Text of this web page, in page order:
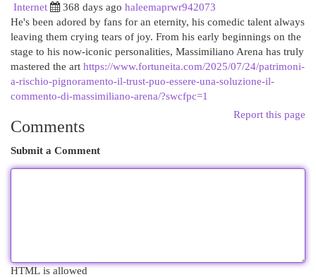
Internet
368 days ago haleemaprwr942073
He's been adored by fans for an eternity, his comedic talent always
leaving them crying tears of joy. From his early beginnings on the
stage to his now-iconic personalities, Massimiliano Arena has truly
mastered the art https://www.fortuneita.com/2025/07/24/patrimoni-
a-rischio-pignoramento-il-trust-puo-essere-una-soluzione-il-
commento-di-massimiliano-arena/?swcfpc=1
Report this page
Comments
Submit a Comment
HTML is allowed